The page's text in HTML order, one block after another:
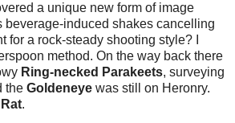
a unique new form of image
beverage-induced shakes cancelling
for a rock-steady shooting style? I
method. On the way back there
Ring-necked Parakeets, surveying
the Goldeneye was still on Heronry.
Rat.